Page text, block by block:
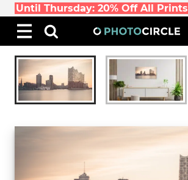
Until Thursday: 20% Off All Prints